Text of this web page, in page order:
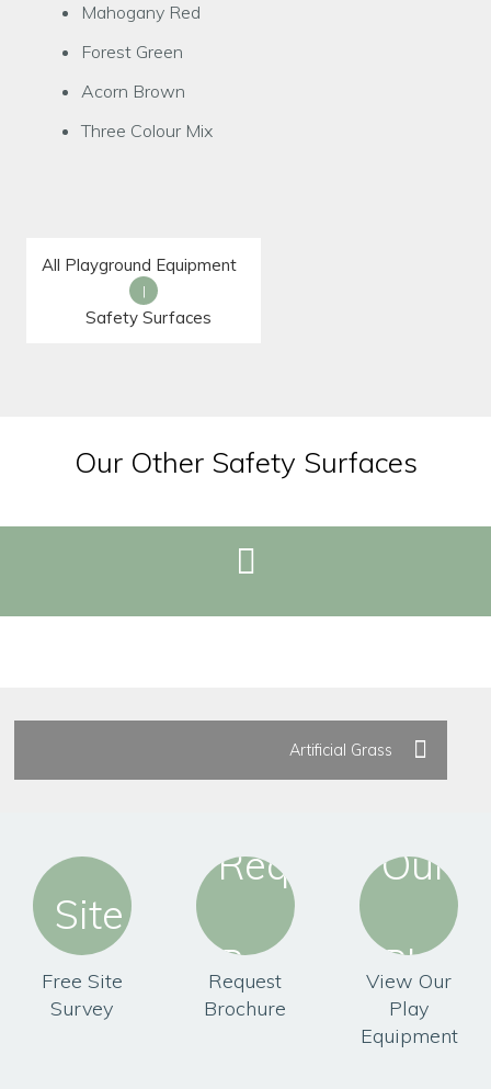
Mahogany Red
Forest Green
Acorn Brown
Three Colour Mix
All Playground Equipment
|
Safety Surfaces
Our Other Safety Surfaces
REQUEST BROCHURE
Artificial Grass
Free Site
Survey
Request
Brochure
View Our
Play
Equipment